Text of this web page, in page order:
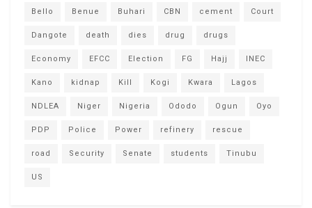
Bello Benue Buhari CBN cement Court
Dangote death dies drug drugs
Economy EFCC Election FG Hajj INEC
Kano kidnap Kill Kogi Kwara Lagos
NDLEA Niger Nigeria Ododo Ogun Oyo
PDP Police Power refinery rescue
road Security Senate students Tinubu
US